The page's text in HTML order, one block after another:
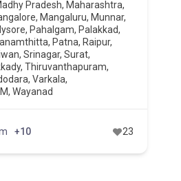
Pradesh, Maharashtra,
, Mangaluru, Munnar,
, Pahalgam, Palakkad,
, Patna, Raipur,
, Srinagar, Surat,
, Thiruvanthapuram,
, Varkala,
, Wayanad
+10 23